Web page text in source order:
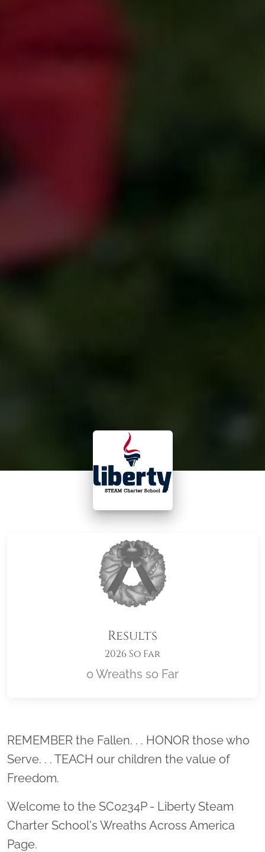
Results
2026 So Far
0 Wreaths so Far
Location title
REMEMBER the Fallen. . . HONOR those who
Serve. . . TEACH our children the value of
Freedom.
Welcome to the SC0234P - Liberty Steam
Charter School's Wreaths Across America
Page.